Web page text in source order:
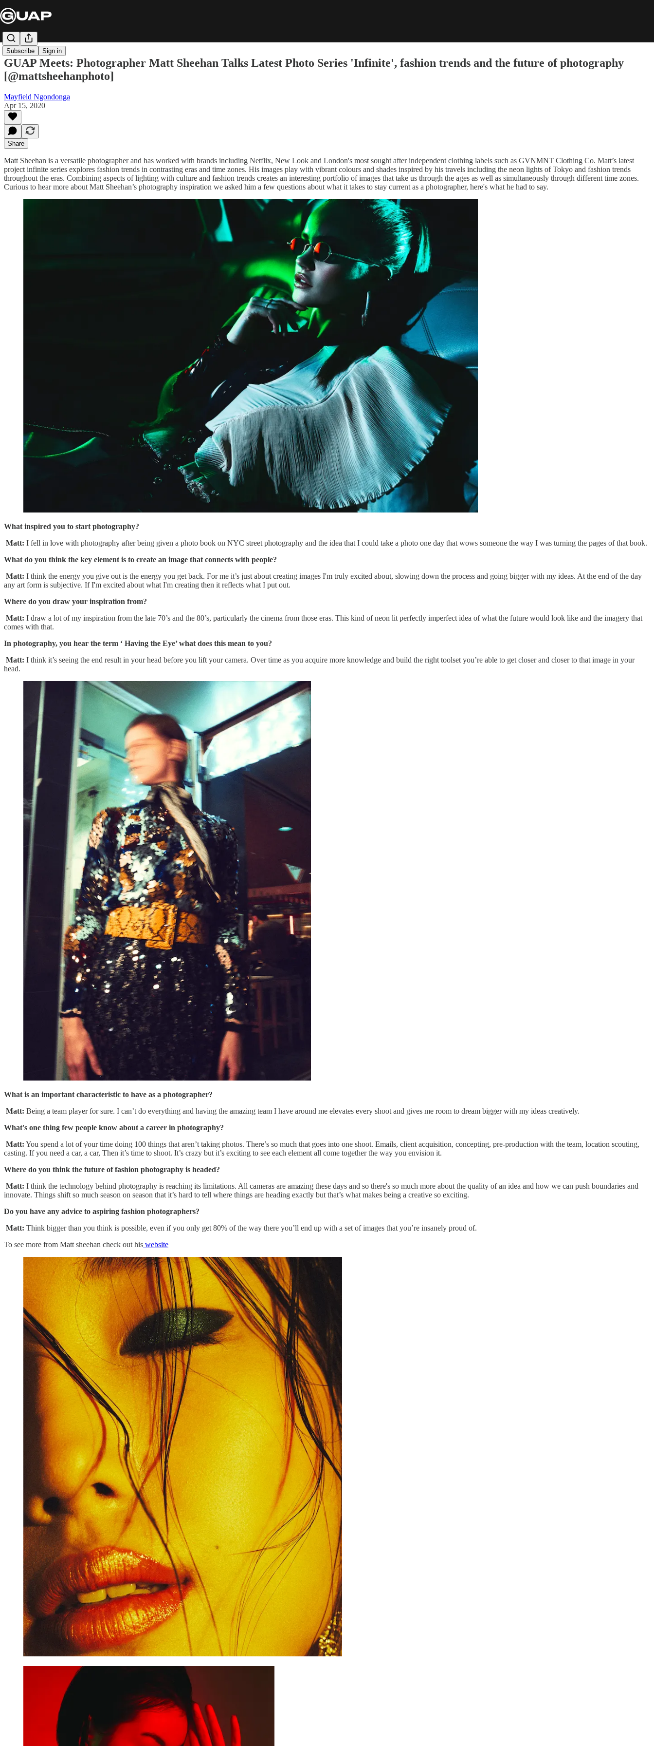
Subscribe Sign in
GUAP Meets: Photographer Matt Sheehan Talks Latest Photo Series 'Infinite', fashion trends and the future of photography
[@mattsheehanphoto]
Mayfield Ngondonga
Apr 15, 2020
Share
Matt Sheehan is a versatile photographer and has worked with brands including Netflix, New Look and London's most sought after independent clothing labels such as GVNMNT Clothing Co. Matt’s latest
project infinite series explores fashion trends in contrasting eras and time zones. His images play with vibrant colours and shades inspired by his travels including the neon lights of Tokyo and fashion trends
throughout the eras. Combining aspects of lighting with culture and fashion trends creates an interesting portfolio of images that take us through the ages as well as simultaneously through different time zones.
Curious to hear more about Matt Sheehan’s photography inspiration we asked him a few questions about what it takes to stay current as a photographer, here's what he had to say.
What inspired you to start photography?
Matt: I fell in love with photography after being given a photo book on NYC street photography and the idea that I could take a photo one day that wows someone the way I was turning the pages of that book.
What do you think the key element is to create an image that connects with people?
Matt: I think the energy you give out is the energy you get back. For me it’s just about creating images I'm truly excited about, slowing down the process and going bigger with my ideas. At the end of the day
any art form is subjective. If I'm excited about what I'm creating then it reflects what I put out.
Where do you draw your inspiration from?
Matt: I draw a lot of my inspiration from the late 70’s and the 80’s, particularly the cinema from those eras. This kind of neon lit perfectly imperfect idea of what the future would look like and the imagery that
comes with that.
In photography, you hear the term ‘ Having the Eye’ what does this mean to you?
Matt: I think it’s seeing the end result in your head before you lift your camera. Over time as you acquire more knowledge and build the right toolset you’re able to get closer and closer to that image in your
head.
What is an important characteristic to have as a photographer?
Matt: Being a team player for sure. I can’t do everything and having the amazing team I have around me elevates every shoot and gives me room to dream bigger with my ideas creatively.
What's one thing few people know about a career in photography?
Matt: You spend a lot of your time doing 100 things that aren’t taking photos. There’s so much that goes into one shoot. Emails, client acquisition, concepting, pre-production with the team, location scouting,
casting. If you need a car, a car, Then it’s time to shoot. It’s crazy but it’s exciting to see each element all come together the way you envision it.
Where do you think the future of fashion photography is headed?
Matt: I think the technology behind photography is reaching its limitations. All cameras are amazing these days and so there's so much more about the quality of an idea and how we can push boundaries and
innovate. Things shift so much season on season that it’s hard to tell where things are heading exactly but that’s what makes being a creative so exciting.
Do you have any advice to aspiring fashion photographers?
Matt: Think bigger than you think is possible, even if you only get 80% of the way there you’ll end up with a set of images that you’re insanely proud of.
To see more from Matt sheehan check out his website